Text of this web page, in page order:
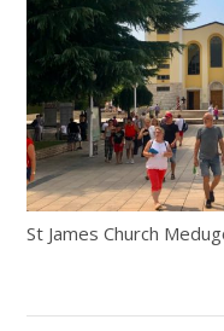
St James Church